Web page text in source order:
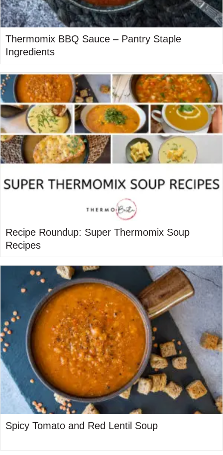
Thermomix BBQ Sauce – Pantry Staple
Ingredients
Recipe Roundup: Super Thermomix Soup
Recipes
Spicy Tomato and Red Lentil Soup